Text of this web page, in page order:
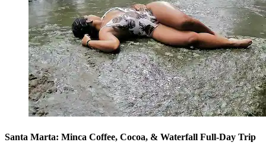
Santa Marta: Minca Coffee, Cocoa, & Waterfall Full-Day Trip